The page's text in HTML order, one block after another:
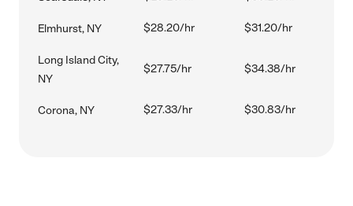
Elmhurst, NY $28.20/hr $31.20/hr
Long Island City,
NY
$27.75/hr $34.38/hr
Corona, NY $27.33/hr $30.83/hr